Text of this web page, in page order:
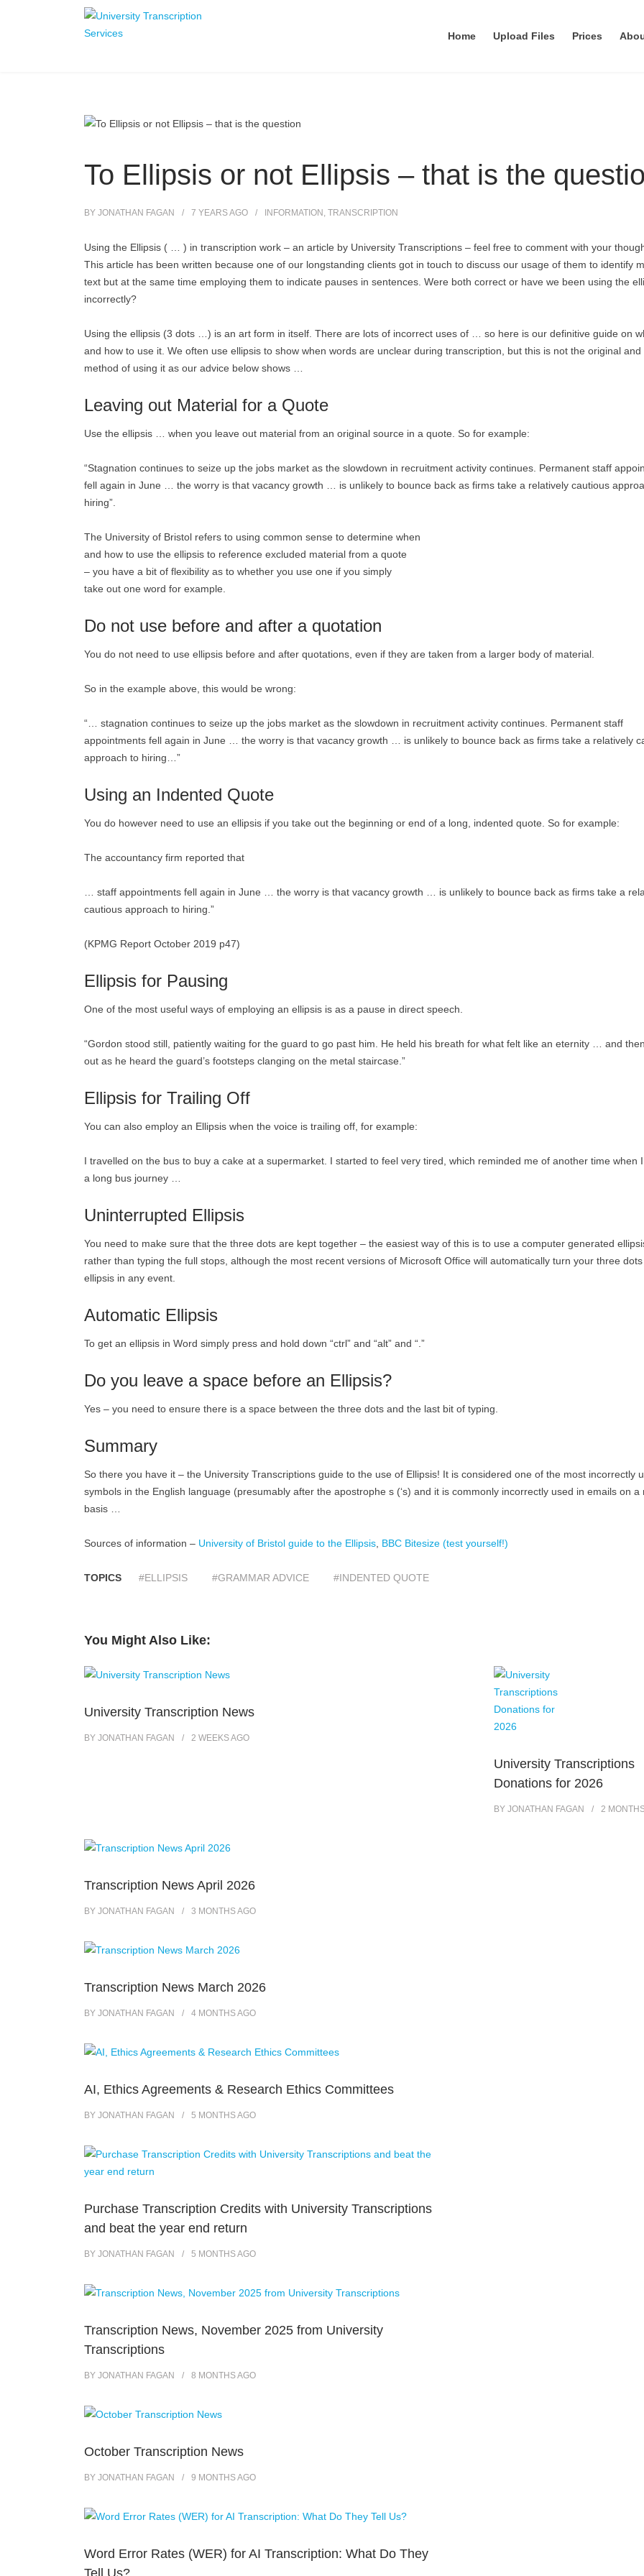
Home Upload Files Prices
To Ellipsis or not Ellipsis – that is the
BY JONATHAN FAGAN 7 YEARSAGO INFORMATION , TRANSCRIPTION
Using the Ellipsis ( … ) in transcription work – an article by University Transcriptions – feel free to comment with your
This article has been written because one of our longstanding clients got in touch to discuss our usage of them to identify
text but at the same time employing them to indicate pauses in sentences. Were both correct or have we been using the
incorrectly?
Using the ellipsis (3 dots …) is an art form in itself. There are lots of incorrect uses of … so here is our definitive guide on
and how to use it. We often use ellipsis to show when words are unclear during transcription, but this is not the original and
method of using it as our advice below shows …
Leaving out Material for a Quote
Use the ellipsis … when you leave out material from an original source in a quote. So for example:
“Stagnation continues to seize up the jobs market as the slowdown in recruitment activity continues. Permanent staff
fell again in June … the worry is that vacancy growth … is unlikely to bounce back as firms take a relatively cautious
hiring”.
The University of Bristol refers to using common sense to determine when
and how to use the ellipsis to reference excluded material from a quote
– you have a bit of flexibility as to whether you use one if you simply
take out one word for example.
Do not use before and after a quotation
You do not need to use ellipsis before and after quotations, even if they are taken from a larger body of material.
So in the example above, this would be wrong:
“… stagnation continues to seize up the jobs market as the slowdown in recruitment activity continues. Permanent staff
appointments fell again in June … the worry is that vacancy growth … is unlikely to bounce back as firms take a relatively
approach to hiring…”
Using an Indented Quote
You do however need to use an ellipsis if you take out the beginning or end of a long, indented quote. So for example:
The accountancy firm reported that
… staff appointments fell again in June … the worry is that vacancy growth … is unlikely to bounce back as firms take a
cautious approach to hiring.”
(KPMG Report October 2019 p47)
Ellipsis for Pausing
One of the most useful ways of employing an ellipsis is as a pause in direct speech.
“Gordon stood still, patiently waiting for the guard to go past him. He held his breath for what felt like an eternity … and
out as he heard the guard’s footsteps clanging on the metal staircase.”
Ellipsis for Trailing Off
You can also employ an Ellipsis when the voice is trailing off, for example:
I travelled on the bus to buy a cake at a supermarket. I started to feel very tired, which reminded me of another time when
a long bus journey …
Uninterrupted Ellipsis
You need to make sure that the three dots are kept together – the easiest way of this is to use a computer generated
rather than typing the full stops, although the most recent versions of Microsoft Office will automatically turn your three
ellipsis in any event.
Automatic Ellipsis
To get an ellipsis in Word simply press and hold down “ctrl” and “alt” and “.”
Do you leave a space before an Ellipsis?
Yes – you need to ensure there is a space between the three dots and the last bit of typing.
Summary
So there you have it – the University Transcriptions guide to the use of Ellipsis! It is considered one of the most incorrectly
symbols in the English language (presumably after the apostrophe s (‘s) and it is commonly incorrectly used in emails on a
basis …
Sources of information – University of Bristol guide to the Ellipsis BBC Bitesize (test yourself!)
TOPICS #ELLIPSIS #GRAMMAR ADVICE #INDENTED QUOTE
You Might Also Like:
University Transcription News
BY JONATHAN FAGAN 2 WEEKSAGO
University Transcriptions
Donations for 2026
BY JONATHAN FAGAN 2
Transcription News April 2026
BY JONATHAN FAGAN 3 MONTHSAGO
Transcription News March 2026
BY JONATHAN FAGAN 4 MONTHSAGO
AI, Ethics Agreements & Research Ethics Committees
BY JONATHAN FAGAN 5 MONTHSAGO
Purchase Transcription Credits with University Transcriptions
and beat the year end return
BY JONATHAN FAGAN 5 MONTHSAGO
Transcription News, November 2025 from University
Transcriptions
BY JONATHAN FAGAN 8 MONTHSAGO
October Transcription News
BY JONATHAN FAGAN 9 MONTHSAGO
Word Error Rates (WER) for AI Transcription: What Do They
Tell Us?